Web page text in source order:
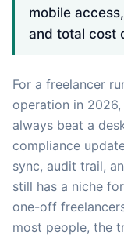
mobile
and total cost
For a freelancer
operation in
always beat a
compliance
sync, audit trail,
still has a niche
one-off
most people, the